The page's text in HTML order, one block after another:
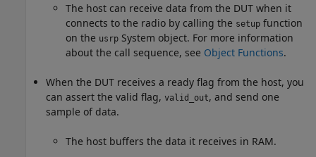
The host can receive data from the DUT when it
connects to the radio by calling the setup function
on the usrp System object. For more information
about the call sequence, see Object Functions.
When the DUT receives a ready flag from the host, you
can assert the valid flag, valid_out, and send one
sample of data.
The host buffers the data it receives in RAM.